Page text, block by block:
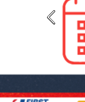
Previous